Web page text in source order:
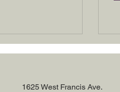
1625 West Francis Ave.